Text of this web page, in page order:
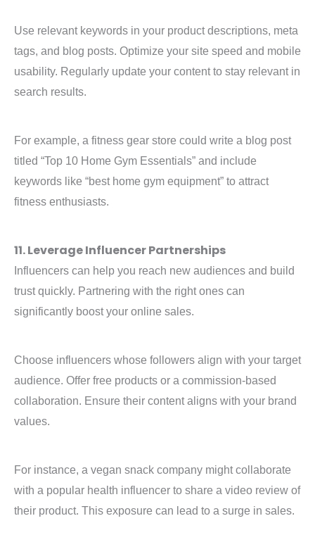
Use relevant keywords in your product descriptions, meta
tags, and blog posts. Optimize your site speed and mobile
usability. Regularly update your content to stay relevant in
search results.
For example, a fitness gear store could write a blog post
titled “Top 10 Home Gym Essentials” and include
keywords like “best home gym equipment” to attract
fitness enthusiasts.
11. Leverage Influencer Partnerships
Influencers can help you reach new audiences and build
trust quickly. Partnering with the right ones can
significantly boost your online sales.
Choose influencers whose followers align with your target
audience. Offer free products or a commission-based
collaboration. Ensure their content aligns with your brand
values.
For instance, a vegan snack company might collaborate
with a popular health influencer to share a video review of
their product. This exposure can lead to a surge in sales.